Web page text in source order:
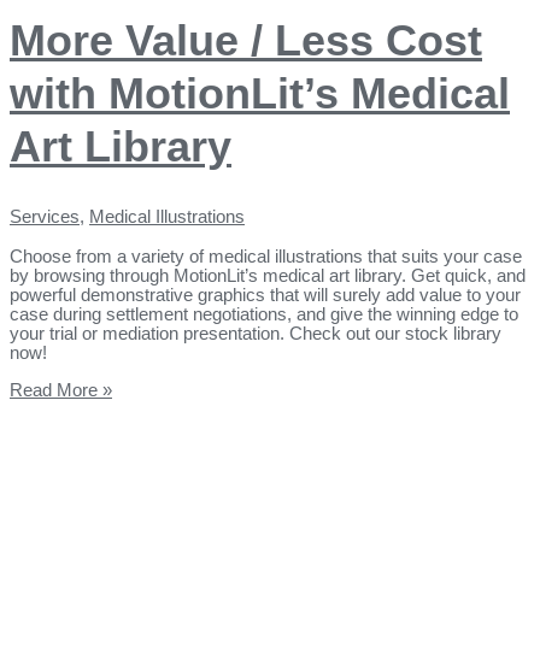
More Value / Less Cost
with MotionLit’s Medical
Art Library
Services, Medical Illustrations
Choose from a variety of medical illustrations that suits your case
by browsing through MotionLit’s medical art library. Get quick, and
powerful demonstrative graphics that will surely add value to your
case during settlement negotiations, and give the winning edge to
your trial or mediation presentation. Check out our stock library
now!
Read More »